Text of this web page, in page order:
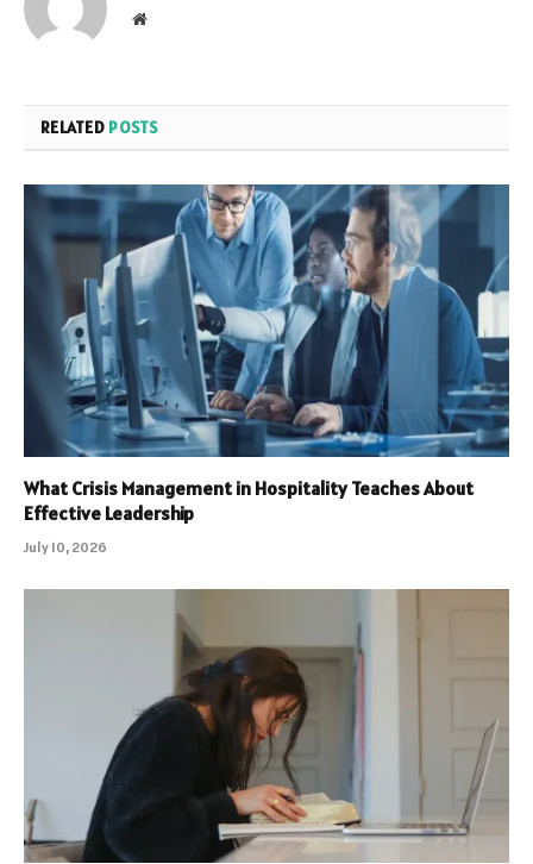
Website
RELATED POSTS
What Crisis Management in Hospitality Teaches About
Effective Leadership
July 10, 2026